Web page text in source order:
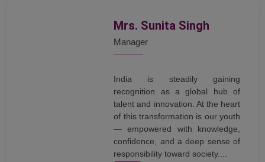
Mrs. Sunita Singh
Manager
India is steadily gaining
recognition as a global hub of
talent and innovation. At the heart
of this transformation is our youth
— empowered with knowledge,
confidence, and a deep sense of
responsibility toward society....